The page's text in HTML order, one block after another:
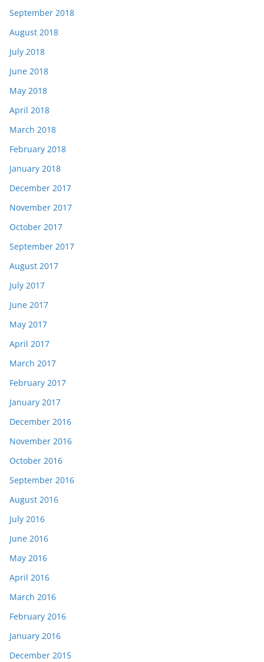
September 2018
August 2018
July 2018
June 2018
May 2018
April 2018
March 2018
February 2018
January 2018
December 2017
November 2017
October 2017
September 2017
August 2017
July 2017
June 2017
May 2017
April 2017
March 2017
February 2017
January 2017
December 2016
November 2016
October 2016
September 2016
August 2016
July 2016
June 2016
May 2016
April 2016
March 2016
February 2016
January 2016
December 2015